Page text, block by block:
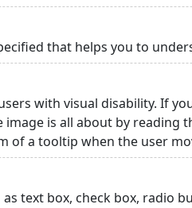
that helps you to
with visual disability. If
is all about by
of a tooltip when the user
text box, check box, radio